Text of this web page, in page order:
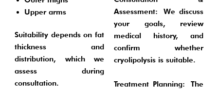
Upper arms
Suitability depends on fat
thickness and
distribution, which we
assess during
consultation.
Assessment: We discuss
your goals, review
medical history, and
confirm whether
cryolipolysis is suitable.
Treatment Planning: The